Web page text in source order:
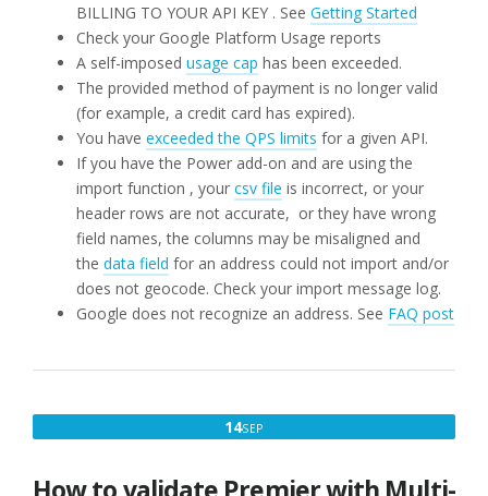
BILLING TO YOUR API KEY . See Getting Started
Check your Google Platform Usage reports
A self-imposed usage cap has been exceeded.
The provided method of payment is no longer valid
(for example, a credit card has expired).
You have exceeded the QPS limits for a given API.
If you have the Power add-on and are using the
import function , your csv file is incorrect, or your
header rows are not accurate, or they have wrong
field names, the columns may be misaligned and
the data field for an address could not import and/or
does not geocode. Check your import message log.
Google does not recognize an address. See FAQ post
14SEPSEPTEMBER
2019
How to validate Premier with Multi-